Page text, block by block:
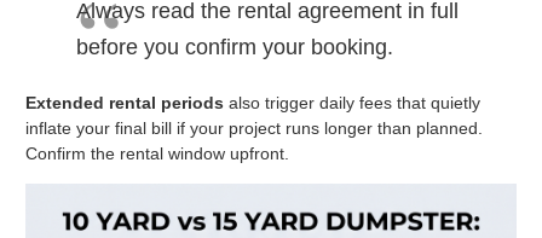
Always read the rental agreement in full
before you confirm your booking.
Extended rental periods also trigger daily fees that quietly
inflate your final bill if your project runs longer than planned.
Confirm the rental window upfront.